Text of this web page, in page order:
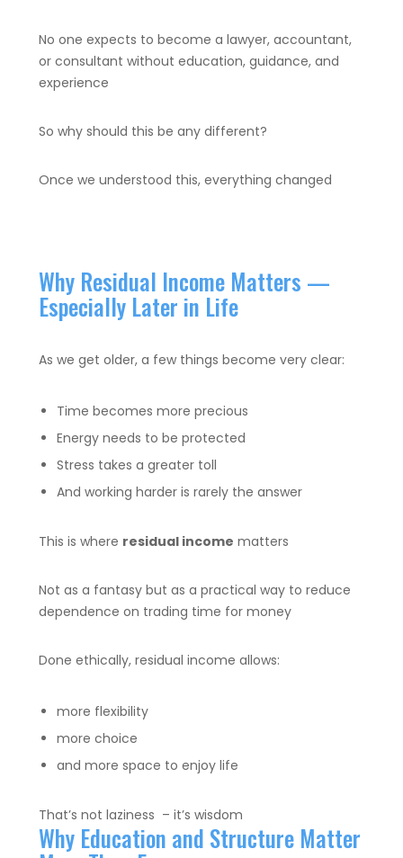
No one expects to become a lawyer, accountant,
or consultant without education, guidance, and
experience
So why should this be any different?
Once we understood this, everything changed
Why Residual Income Matters —
Especially Later in Life
As we get older, a few things become very clear:
Time becomes more precious
Energy needs to be protected
Stress takes a greater toll
And working harder is rarely the answer
This is where residual income matters
Not as a fantasy but as a practical way to reduce
dependence on trading time for money
Done ethically, residual income allows:
more flexibility
more choice
and more space to enjoy life
That’s not laziness – it’s wisdom
Why Education and Structure Matter